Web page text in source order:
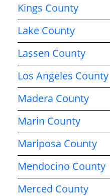
Kings County
Lake County
Lassen County
Los Angeles County
Madera County
Marin County
Mariposa County
Mendocino County
Merced County